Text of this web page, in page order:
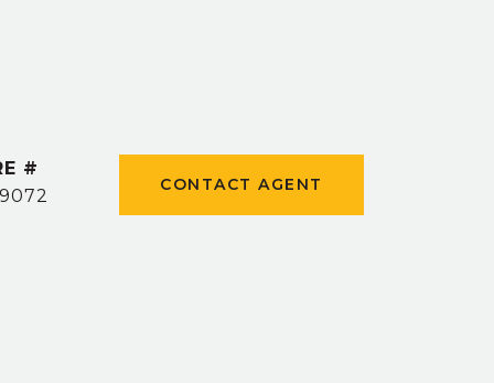
#
CONTACT AGENT